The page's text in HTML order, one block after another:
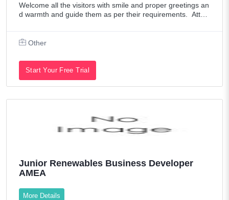
Welcome all the visitors with smile and proper greetings an
d warmth and guide them as per their requirements. Atten
Other
Start Your Free Trial
Junior Renewables Business Developer
AMEA
More Details